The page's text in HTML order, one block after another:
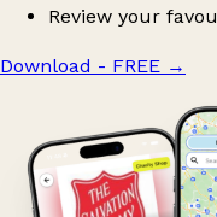
Review your
Download - FREE →